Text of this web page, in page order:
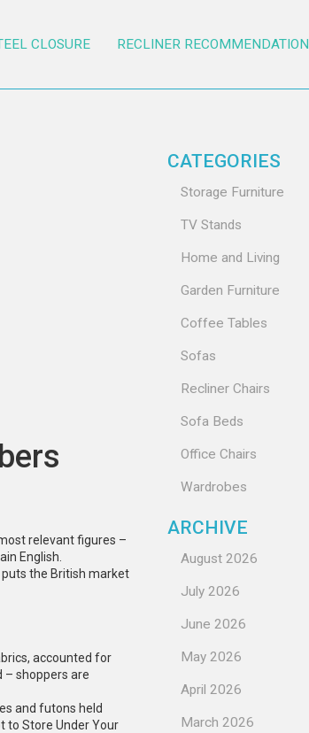
CLOSURE RECLINER RECOMMENDATION
relevant figures –
English.
puts the British market
accounted for
– shoppers are
and futons held
to Store Under Your
CATEGORIES
Storage Furniture
TV Stands
Home and Living
Garden Furniture
Coffee Tables
Sofas
Recliner Chairs
Sofa Beds
Office Chairs
Wardrobes
ARCHIVE
August 2026
July 2026
June 2026
May 2026
April 2026
March 2026